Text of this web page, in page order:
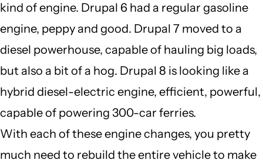
EPC
(not
verified)
kind of engine. Drupal 6 had a regular gasoline
engine, peppy and good. Drupal 7 moved to a
diesel powerhouse, capable of hauling big loads,
but also a bit of a hog. Drupal 8 is looking like a
hybrid diesel-electric engine, efficient, powerful,
capable of powering 300-car ferries.
With each of these engine changes, you pretty
much need to rebuild the entire vehicle to make